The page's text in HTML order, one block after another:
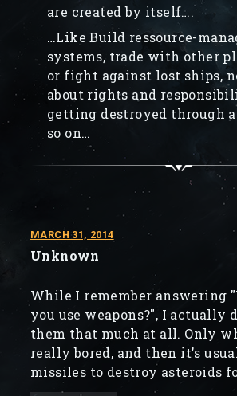
are created by itself….
…Like Build ressource-
systems, trade with other
or fight against lost ships,
about rights and
getting destroyed through
so on…
MARCH 31, 2014
Unknown
While I remember answering
you use weapons?", I actually
them that much at all. Only
really bored, and then it's
missiles to destroy asteroids